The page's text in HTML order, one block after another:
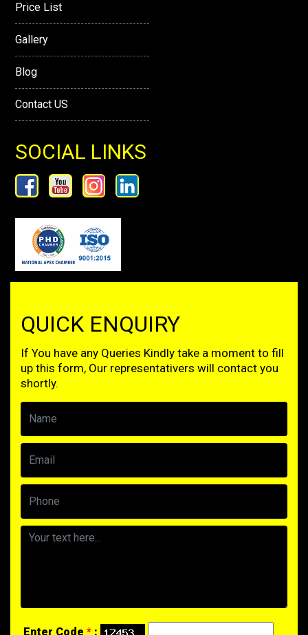
Price List
Gallery
Blog
Contact US
SOCIAL LINKS
QUICK ENQUIRY
If You have any Queries Kindly take a moment to fill
up this form, Our representativers will contact you
shortly.
Enter Code * :